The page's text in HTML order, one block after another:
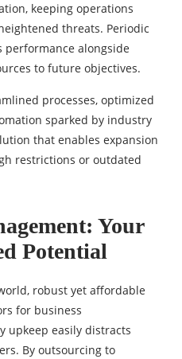
keeping operations
threats. Periodic
performance alongside
to future objectives.
processes, optimized
sparked by industry
that enables expansion
restrictions or outdated
Your
Potential
robust yet affordable
for business
upkeep easily distracts
By outsourcing to